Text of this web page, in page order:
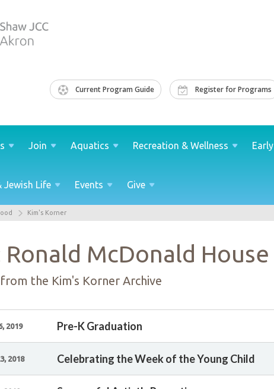
Current Program Guide Register for Programs
Join Aquatics Recreation & Wellness Early
Jewish Life Events Give
Kim's Korner
Ronald McDonald House
the Kim's Korner Archive
2019 Pre-K Graduation
2018 Celebrating the Week of the Young Child